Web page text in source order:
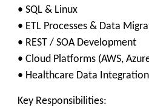
• SQL & Linux
• ETL Processes & Data
• REST / SOA Development
• Cloud Platforms (AWS,
• Healthcare Data
Key Responsibilities: